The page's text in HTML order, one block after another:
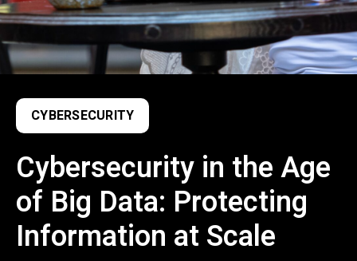
CYBERSECURITY
Cybersecurity in the Age
of Big Data: Protecting
Information at Scale